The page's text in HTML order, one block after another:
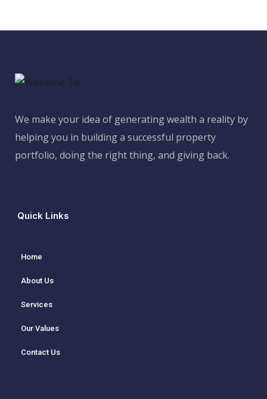
We make your idea of generating wealth a reality by
helping you in building a successful property
portfolio, doing the right thing, and giving back.
Quick Links
Home
About Us
Services
Our Values
Contact Us